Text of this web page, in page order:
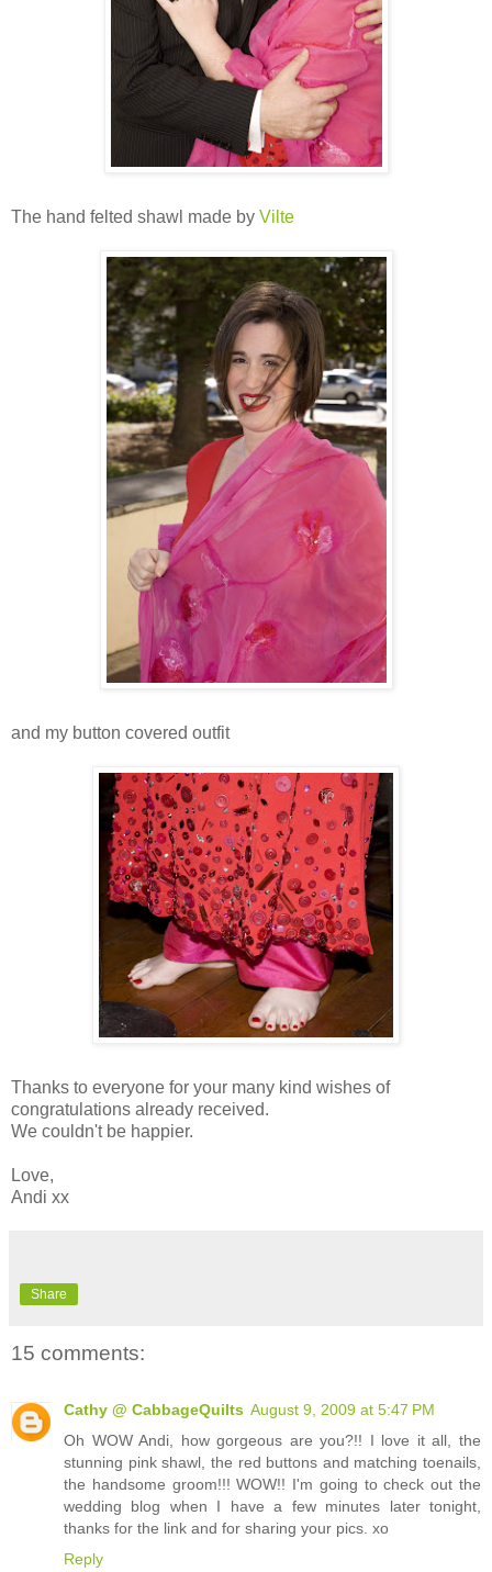
The hand felted shawl made by Vilte
and my button covered outfit
Thanks to everyone for your many kind wishes of
congratulations already received.
We couldn't be happier.
Love,
Andi xx
Share
15 comments:
Cathy @ CabbageQuilts August 9, 2009 at 5:47 PM
Oh WOW Andi, how gorgeous are you?!! I love it all, the
stunning pink shawl, the red buttons and matching toenails,
the handsome groom!!! WOW!! I'm going to check out the
wedding blog when I have a few minutes later tonight,
thanks for the link and for sharing your pics. xo
Reply